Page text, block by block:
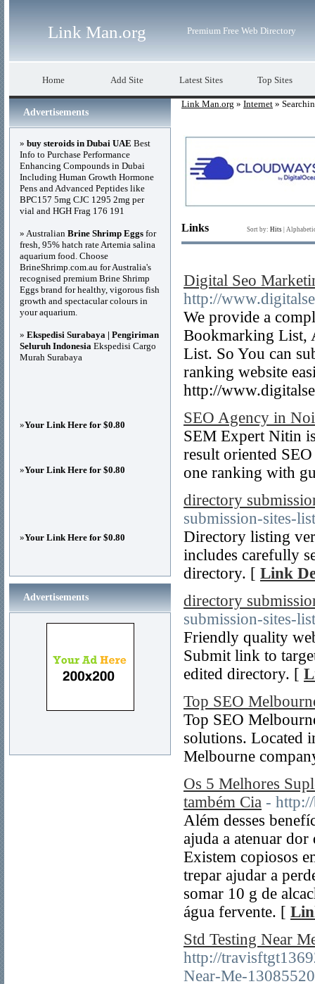
Link Man.org Premium Free Web Directory
Home Add Site Latest Sites Top Sites
Link Man.org » Internet »
Links Sort by: Hits
Digital Seo
http://
We provide a
Bookmarking List,
List. So You can
ranking website
http://
SEO Agency in
SEM Expert Nitin
result oriented
one ranking with
directory
submission-sites-
Directory listing
includes carefully
directory. [ Link
directory
submission-sites-
Friendly quality
Submit link to
edited directory. [
Top SEO
Top SEO
solutions. Located
Melbourne
Os 5 Melhores
também Cia -
Além desses
ajuda a atenuar dor
Existem copiosos
trepar ajudar a
somar 10 g de
água fervente. [
Std Testing Near
http://
Near-Me-13085520
Advertisements
» buy steroids in Dubai UAE Best
Info to Purchase Performance
Enhancing Compounds in Dubai
Including Human Growth Hormone
Pens and Advanced Peptides like
BPC157 5mg CJC 1295 2mg per
vial and HGH Frag 176 191
» Australian Brine Shrimp Eggs for
fresh, 95% hatch rate Artemia salina
aquarium food. Choose
BrineShrimp.com.au for Australia's
recognised premium Brine Shrimp
Eggs brand for healthy, vigorous fish
growth and spectacular colours in
your aquarium.
» Ekspedisi Surabaya | Pengiriman
Seluruh Indonesia Ekspedisi Cargo
Murah Surabaya
»Your Link Here for $0.80
»Your Link Here for $0.80
»Your Link Here for $0.80
Advertisements